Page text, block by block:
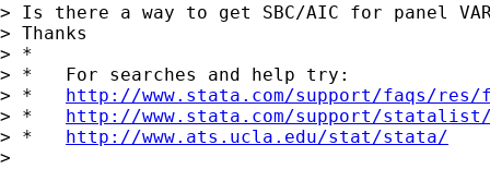
> Is there a way to get SBC/AIC for panel
> Thanks
> *
> *   For searches and help try:
> * http://www.stata.com/support/faqs/
> * http://www.stata.com/support/
> * http://www.ats.ucla.edu/stat/stata/
>